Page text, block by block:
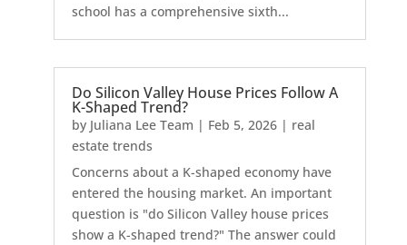
school has a comprehensive sixth...
Do Silicon Valley House Prices Follow A
K-Shaped Trend?
by Juliana Lee Team | Feb 5, 2026| real
estate trends
Concerns about a K-shaped economy have
entered the housing market. An important
question is "do Silicon Valley house prices
show a K-shaped trend?" The answer could